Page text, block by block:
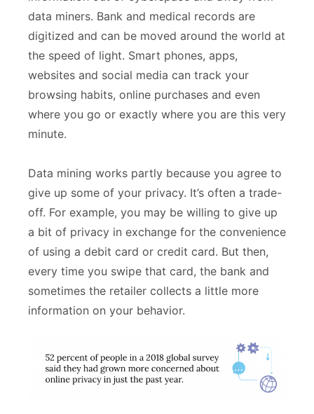
data miners. Bank and medical records are
digitized and can be moved around the world at
the speed of light. Smart phones, apps,
websites and social media can track your
browsing habits, online purchases and even
where you go or exactly where you are this very
minute.
Data mining works partly because you agree to
give up some of your privacy. It’s often a trade-
off. For example, you may be willing to give up
a bit of privacy in exchange for the convenience
of using a debit card or credit card. But then,
every time you swipe that card, the bank and
sometimes the retailer collects a little more
information on your behavior.